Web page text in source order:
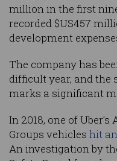
million in the first
recorded $US457
development
The company has
difficult year, and
marks a significant
In 2018, one of
Groups vehicles hit
An investigation by